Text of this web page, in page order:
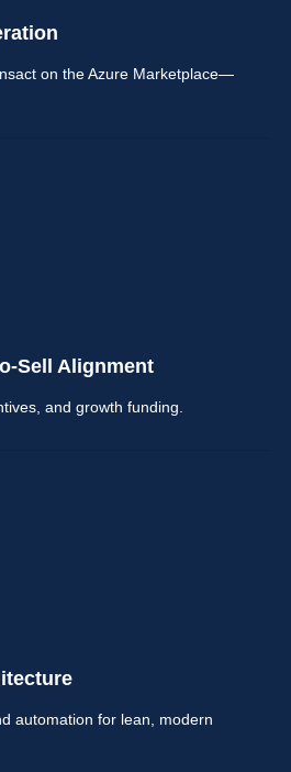
on the Azure Marketplace—
Sell Alignment
and growth funding.
automation for lean, modern